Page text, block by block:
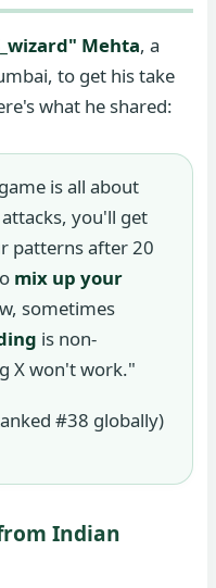
Mehta, a
to get his take
what he shared:
is all about
you'll get
patterns after 20
mix up your
sometimes
is non-
X won't work."
#38 globally)
Indian